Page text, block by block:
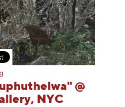
@
NYC